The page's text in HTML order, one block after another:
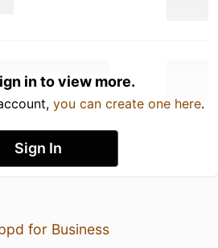
in to view more.
you can create one here.
Sign In
for Business